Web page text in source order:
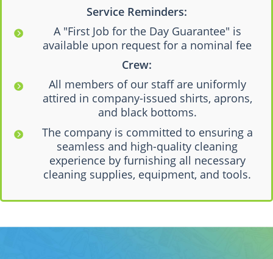
Service Reminders:
A "First Job for the Day Guarantee" is
available upon request for a nominal fee
Crew:
All members of our staff are uniformly
attired in company-issued shirts, aprons,
and black bottoms.
The company is committed to ensuring a
seamless and high-quality cleaning
experience by furnishing all necessary
cleaning supplies, equipment, and tools.